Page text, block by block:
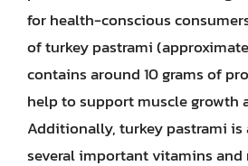
for health-conscious
of turkey pastrami
contains around 10 grams of
help to support muscle growth
Additionally, turkey pastrami is
several important vitamins